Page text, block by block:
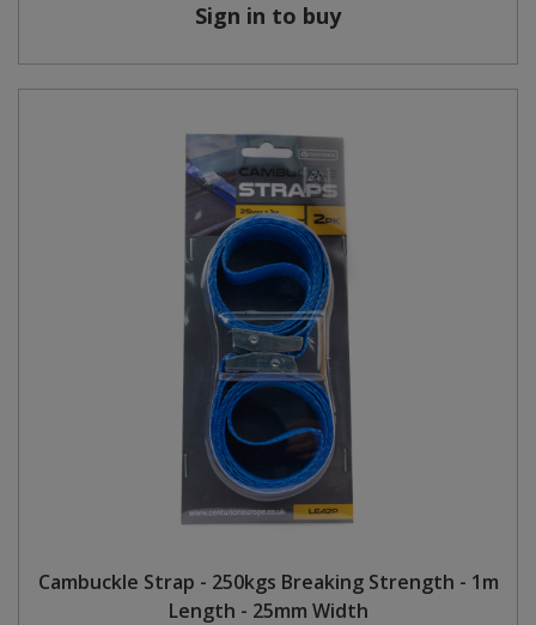
Sign in to buy
Cambuckle Strap - 250kgs Breaking Strength - 1m
Length - 25mm Width